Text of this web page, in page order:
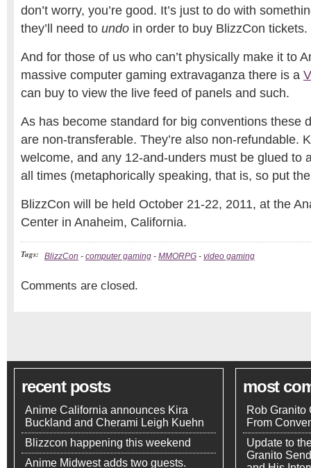
don’t worry, you’re good. It’s just to do with
they’ll need to undo in order to buy BlizzCon tickets.
And for those of us who can’t physically make it to
massive computer gaming extravaganza there is a
can buy to view the live feed of panels and such.
As has become standard for big conventions these
are non-transferable. They’re also non-refundable.
welcome, and any 12-and-unders must be glued to
all times (metaphorically speaking, that is, so put
BlizzCon will be held October 21-22, 2011, at the
Center in Anaheim, California.
Tags: BlizzCon - computer gaming - MMORPG - video gaming
Comments are closed.
recent posts
Anime California announces Kira
Buckland and Cherami Leigh Kuehn
Blizzcon happening this weekend
Anime Midwest adds two guests.
most
Rob Granito
From
Update to
Granito